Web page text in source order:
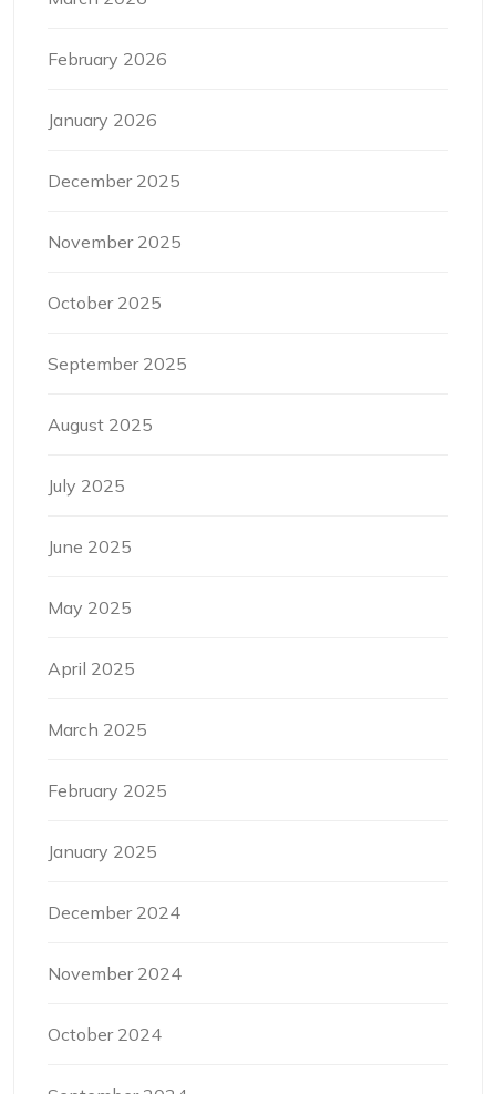
February 2026
January 2026
December 2025
November 2025
October 2025
September 2025
August 2025
July 2025
June 2025
May 2025
April 2025
March 2025
February 2025
January 2025
December 2024
November 2024
October 2024